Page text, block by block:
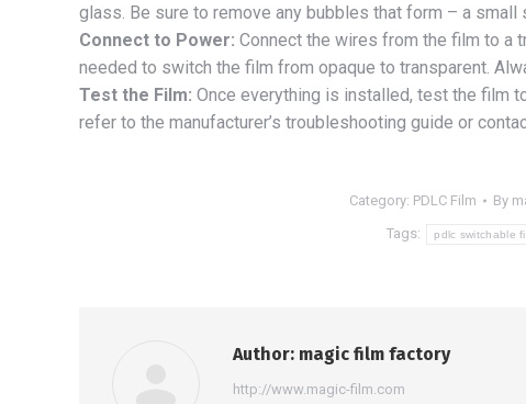
glass. Be sure to remove any bubbles that form – a small
Connect to Power: Connect the wires from the film to a
needed to switch the film from opaque to transparent.
Test the Film: Once everything is installed, test the film
refer to the manufacturer’s troubleshooting guide or
Category: PDLC Film By
Tags: pdlc switchable
Author: magic film factory
http://www.magic-film.com